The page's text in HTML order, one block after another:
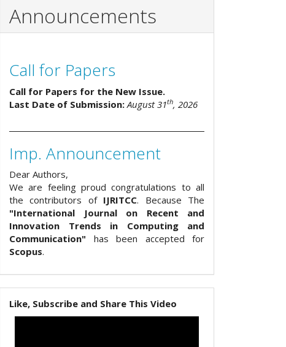
Announcements
Call for Papers
Call for Papers for the New Issue.
Last Date of Submission: August 31th, 2026
Imp. Announcement
Dear Authors,
We are feeling proud congratulations to all
the contributors of IJRITCC. Because The
"International Journal on Recent and
Innovation Trends in Computing and
Communication" has been accepted for
Scopus.
Like, Subscribe and Share This Video